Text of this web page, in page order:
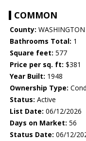
COMMON
County: WASHINGTON
Bathrooms Total: 1
Square feet: 577
Price per sq. ft: $381
Year Built: 1948
Ownership Type:
Status: Active
List Date: 06/12/2026
Days on Market: 56
Status Date: 06/12/